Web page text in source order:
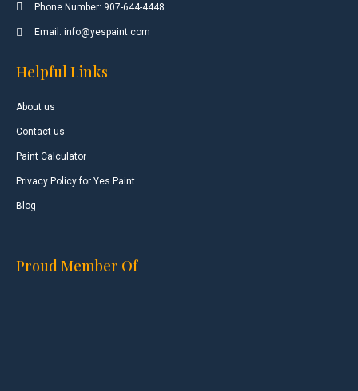
Phone Number: 907-644-4448
Email: info@yespaint.com
Helpful Links
About us
Contact us
Paint Calculator
Privacy Policy for Yes Paint
Blog
Proud Member Of